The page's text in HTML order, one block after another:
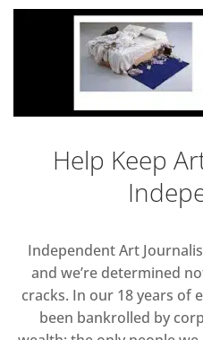
Help Keep
Independent Art
and we’re determined
cracks. In our 18 years of
been bankrolled by